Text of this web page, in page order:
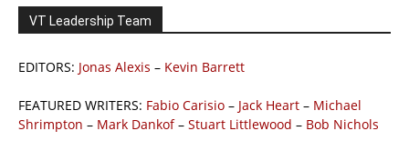
VT Leadership Team
EDITORS: Jonas Alexis – Kevin Barrett
FEATURED WRITERS: Fabio Carisio – Jack Heart – Michael
Shrimpton – Mark Dankof– Stuart Littlewood – Bob Nichols